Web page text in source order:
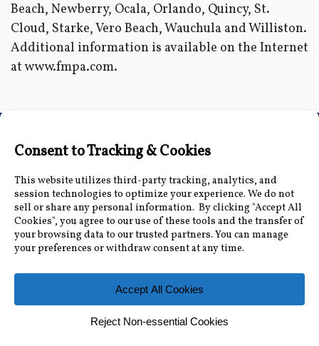
Beach, Newberry, Ocala, Orlando, Quincy, St.
Cloud, Starke, Vero Beach, Wauchula and Williston.
Additional information is available on the Internet
at www.fmpa.com.
Connect with Us
Accessibility Information|Public Record and
Other Inquiries|Contact Us
Florida Municipal Power Agency
8553 Commodity Cir, Orlando, FL 32819|407-355-
7767